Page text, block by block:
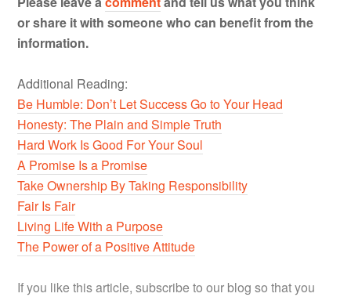
or share it with someone who can benefit from the
information.
Additional Reading:
Be Humble: Don’t Let Success Go to Your Head
Honesty: The Plain and Simple Truth
Hard Work Is Good For Your Soul
A Promise Is a Promise
Take Ownership By Taking Responsibility
Fair Is Fair
Living Life With a Purpose
The Power of a Positive Attitude
If you like this article, subscribe to our blog so that you